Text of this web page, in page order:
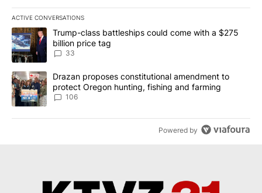
ACTIVE CONVERSATIONS
The following is a list of the most commented articles in the last
A trending article titled "Trump-class battleships could come
Trump-class battleships could come with a $275
billion price tag
33
A trending article titled "Drazan proposes constitutional
Drazan proposes constitutional amendment to
protect Oregon hunting, fishing and farming
106
Powered by